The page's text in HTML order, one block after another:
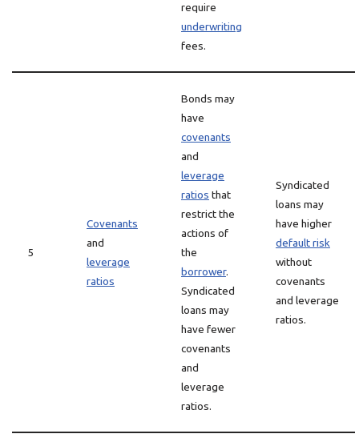
require
underwriting
fees.
5
Covenants
and
leverage
ratios
Bonds may
have
covenants
and
leverage
ratios that
restrict the
actions of
the
borrower.
Syndicated
loans may
have fewer
covenants
and
leverage
ratios.
Syndicated
loans may
have higher
default risk
without
covenants
and leverage
ratios.